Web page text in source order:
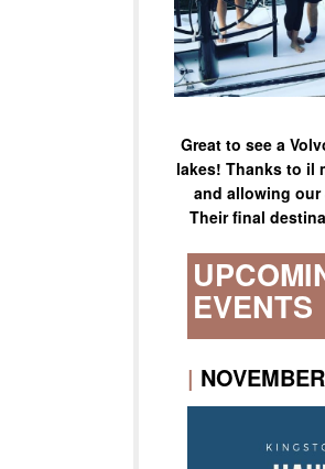
Great to see a
lakes! Thanks to il
and allowing
Their final
EVENTS
|